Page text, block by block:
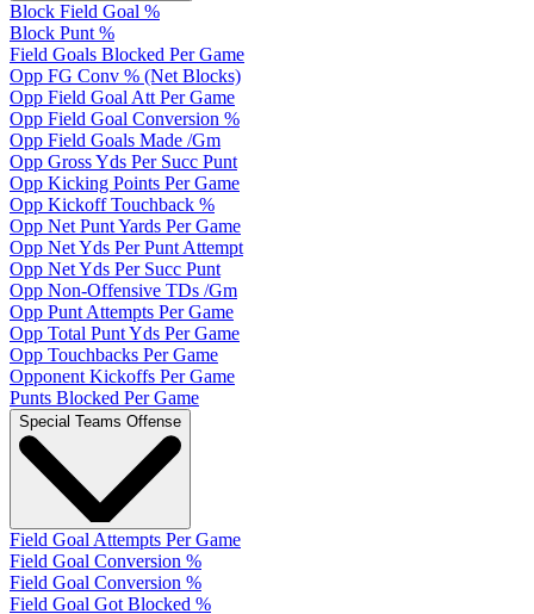
Block Field Goal %
Block Punt %
Field Goals Blocked Per Game
Opp FG Conv % (Net Blocks)
Opp Field Goal Att Per Game
Opp Field Goal Conversion %
Opp Field Goals Made /Gm
Opp Gross Yds Per Succ Punt
Opp Kicking Points Per Game
Opp Kickoff Touchback %
Opp Net Punt Yards Per Game
Opp Net Yds Per Punt Attempt
Opp Net Yds Per Succ Punt
Opp Non-Offensive TDs /Gm
Opp Punt Attempts Per Game
Opp Total Punt Yds Per Game
Opp Touchbacks Per Game
Opponent Kickoffs Per Game
Punts Blocked Per Game
Special Teams Offense
Field Goal Attempts Per Game
Field Goal Conversion %
Field Goal Conversion %
Field Goal Got Blocked %